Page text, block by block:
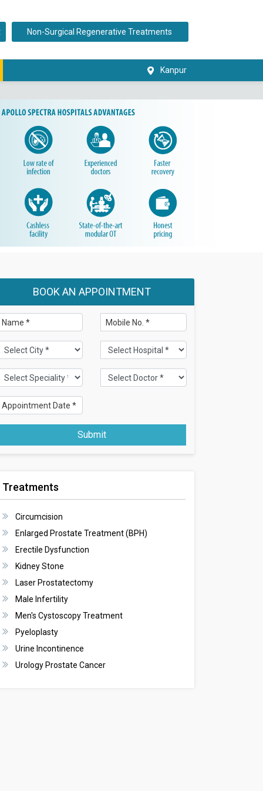
Non-Surgical Regenerative Treatments
Kanpur
BOOK AN APPOINTMENT
Submit
Treatments
Circumcision
Enlarged Prostate Treatment (BPH)
Erectile Dysfunction
Kidney Stone
Laser Prostatectomy
Male Infertility
Men's Cystoscopy Treatment
Pyeloplasty
Urine Incontinence
Urology Prostate Cancer